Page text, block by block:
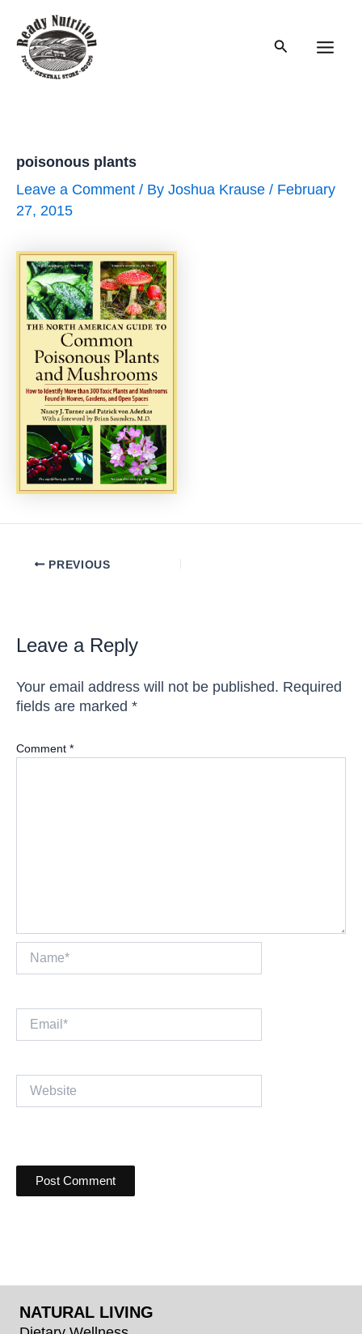
content
Search
poisonous plants
Leave a Comment / By Joshua Krause / February
27, 2015
PostPREVIOUS
Leave a Reply
Your email address will not be published. Required
fields are marked *
Comment *
Name*
Email*
Website
NATURAL LIVING